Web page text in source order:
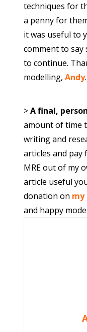
techniques for
a penny for
it was useful to
comment to say
to continue.
modelling,Andy.
>A final,
amount of time
writing and
articles and
MRE out of my
article useful
donation on my
and happy